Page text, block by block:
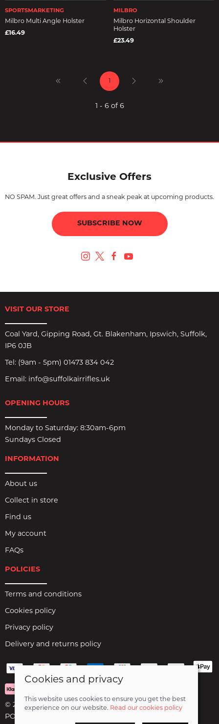
SPORTSMARKETING
Milbro Multi Angle Holster
£16.49
MILBRO
Milbro Horizontal Shoulder
Holster
£23.49
1 - 6 of 6
Exclusive Offers
NO SPAM. Just great offers and a sneak peak at upcoming products.
SUBSCRIBE NOW
VISIT OUR STORE
Coal Yard, Gipping Road, Gt. Blakenham, Ipswich, Suffolk,
IP6 0JB
Tel: (9am - 5pm) 01473 834 042
Email: info@suffolkairrifles.uk
OPENING HOURS
Monday to Saturday: 8:30am-6pm
Sundays Closed
INFORMATION
About us
Collect in store
Find us
My account
FAQs
POLICIES
Terms and conditions
Cookies policy
Privacy policy
Delivery and returns policy
© 2026 Birds Leisure Limited |Site map
POS and eCommerce by
Cookies and privacy
This website uses cookies to ensure you get the best
experience on our website. Read our cookies policy